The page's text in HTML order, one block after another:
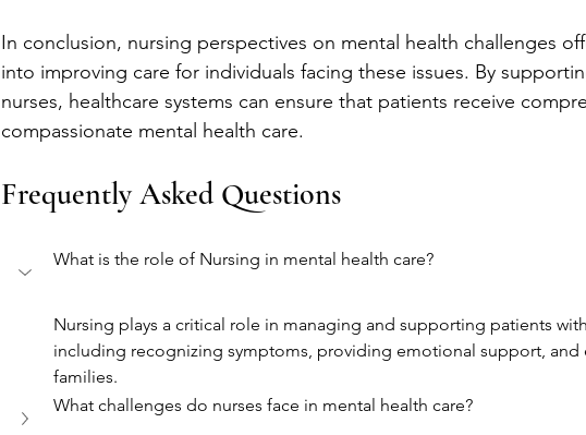
In conclusion, nursing perspectives on mental health challenges
into improving care for individuals facing these issues. By
nurses, healthcare systems can ensure that patients receive
compassionate mental health care.
Frequently Asked Questions
What is the role of Nursing in mental health care?
Nursing plays a critical role in managing and supporting patients
including recognizing symptoms, providing emotional support, and
families.
What challenges do nurses face in mental health care?